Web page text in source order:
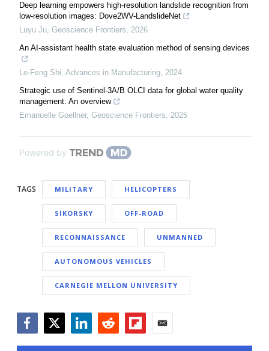
Deep learning empowers high-resolution landslide recognition from
low-resolution images: Dove2WV-LandslideNet
Luyu Ju, Geoscience Frontiers, 2026
An AI-assistant health state evaluation method of sensing devices
Le-Feng Shi, Advances in Manufacturing, 2024
Strategic use of Sentinel-3A/B OLCI data for global water quality
management: An overview
Emanuelle Goellner, Geoscience Frontiers, 2025
Powered by
TAGS MILITARY HELICOPTERS
SIKORSKY OFF-ROAD
RECONNAISSANCE UNMANNED
AUTONOMOUS VEHICLES
CARNEGIE MELLON UNIVERSITY